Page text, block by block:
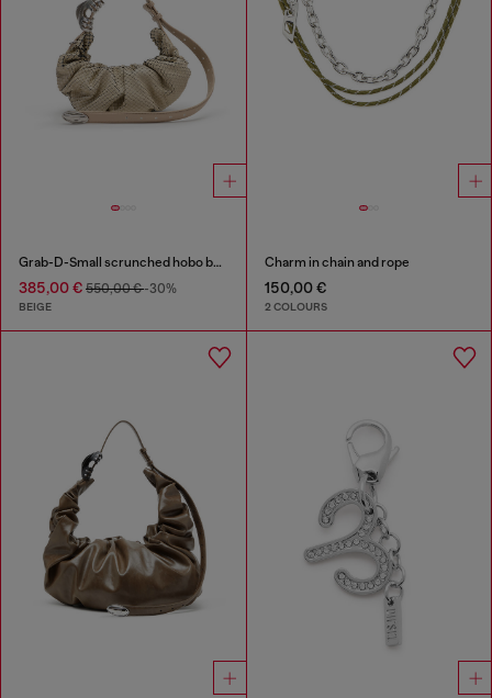
Grab-D-Small scrunched hobo bag in snake-effect leather
385,00 € 550,00 €-30%
BEIGE
Charm in chain and rope
150,00 €
2 COLOURS